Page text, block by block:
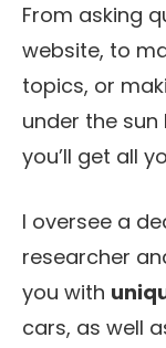
From asking
website, to
topics, or
under the
you’ll get all
I oversee a
researcher
you with
cars, as well